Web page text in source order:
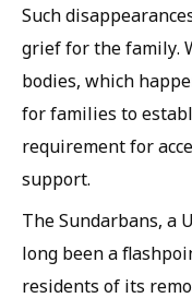
Such
grief for the family.
bodies, which
for families to
requirement for
support.
The Sundarbans, a
long been a
residents of its